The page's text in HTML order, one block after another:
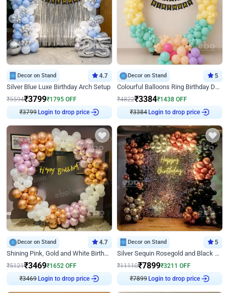
Decor on Stand 4.7
Silver Blue Luxe Birthday Arch Setup
₹5594₹3799₹1795 OFF
₹3799 Login to drop price
Decor on Stand 5
Colourful Balloons Ring Birthday Decor
₹4822₹3384₹1438 OFF
₹3384 Login to drop price
Decor on Stand 4.7
Shining Pink, Gold and White Birthday Decor
₹5121₹3469₹1652 OFF
₹3469 Login to drop price
Decor on Stand 5
Silver Sequin Rosegold and Black Birthday Decor
₹11110₹7899₹3211 OFF
₹7899 Login to drop price